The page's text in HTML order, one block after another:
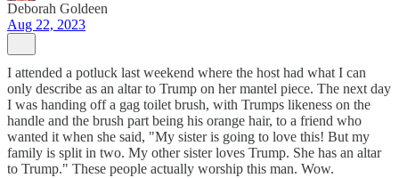
Deborah Goldeen
Aug 22, 2023
I attended a potluck last weekend where the host had what I can
only describe as an altar to Trump on her mantel piece. The next day
I was handing off a gag toilet brush, with Trumps likeness on the
handle and the brush part being his orange hair, to a friend who
wanted it when she said, "My sister is going to love this! But my
family is split in two. My other sister loves Trump. She has an altar
to Trump." These people actually worship this man. Wow.